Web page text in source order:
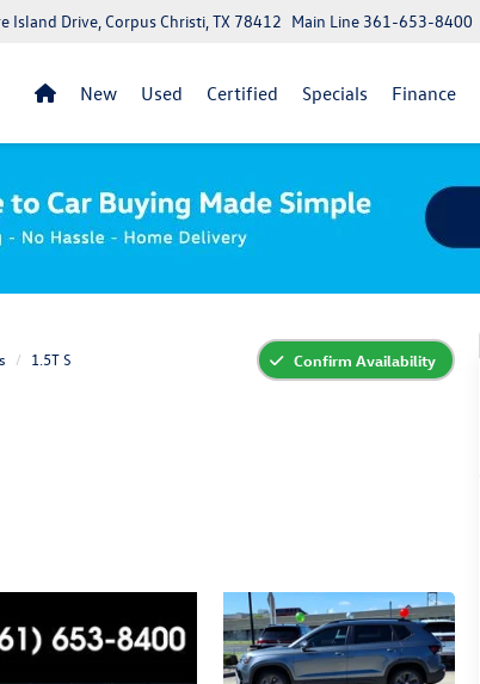
Island Drive, Corpus Christi, TX 78412 Main Line 361-653-8400
New Used Certified Specials Finance
1.5T S Confirm Availability